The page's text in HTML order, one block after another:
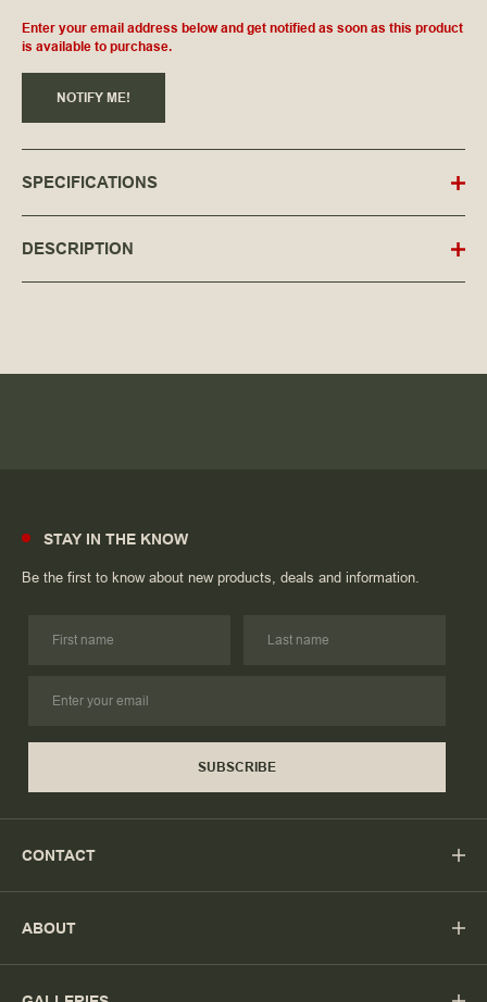
Enter your email address below and get notified as soon as this product
is available to purchase.
NOTIFY ME!
SPECIFICATIONS
DESCRIPTION
STAY IN THE KNOW
Be the first to know about new products, deals and information.
SUBSCRIBE
CONTACT
ABOUT